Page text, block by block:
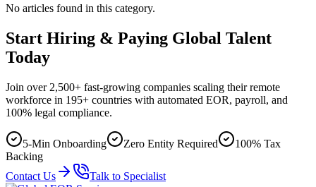
No articles found in this category.
Start Hiring & Paying Global Talent
Today
Join over 2,500+ fast-growing companies scaling their remote
workforce in 195+ countries with automated EOR, payroll, and
100% legal compliance.
5-Min Onboarding Zero Entity Required
100% Tax
Backing
Contact Us
Talk to Specialist